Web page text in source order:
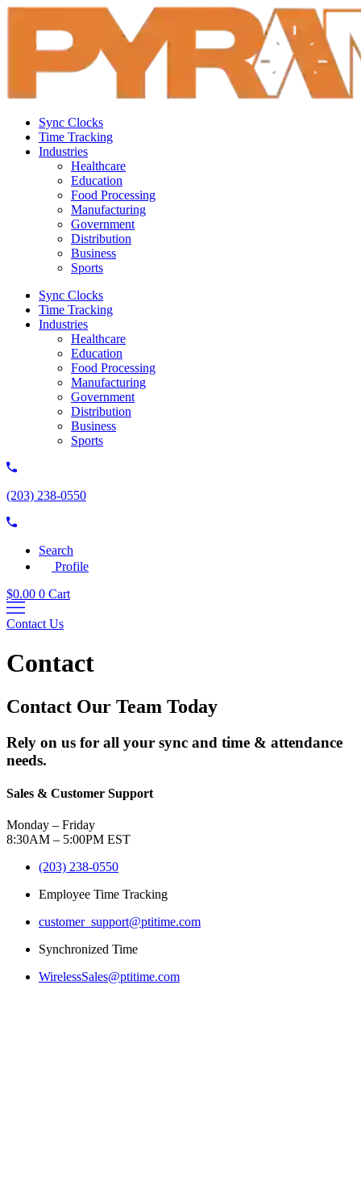
Sync Clocks
Time Tracking
Industries
Healthcare
Education
Food Processing
Manufacturing
Government
Distribution
Business
Sports
Sync Clocks
Time Tracking
Industries
Healthcare
Education
Food Processing
Manufacturing
Government
Distribution
Business
Sports
(203) 238-0550
Search
Profile
$0.00 0 Cart
Contact Us
Contact
Contact Our Team Today
Rely on us for all your sync and time & attendance
needs.
Sales & Customer Support
Monday – Friday
8:30AM – 5:00PM EST
(203) 238-0550
Employee Time Tracking
customer_support@ptitime.com
Synchronized Time
WirelessSales@ptitime.com